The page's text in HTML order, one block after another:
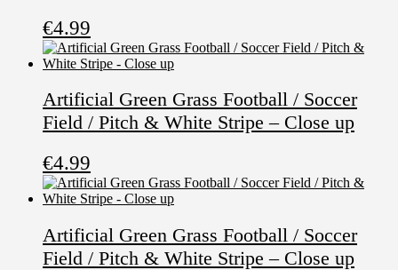
€4.99
Artificial Green Grass Football / Soccer
Field / Pitch & White Stripe – Close up
€4.99
Artificial Green Grass Football / Soccer
Field / Pitch & White Stripe – Close up